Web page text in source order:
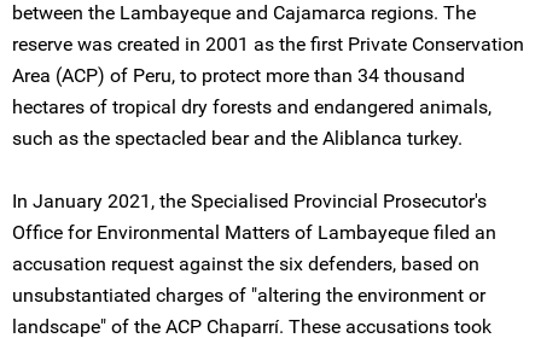
between the Lambayeque and Cajamarca regions. The
reserve was created in 2001 as the first Private Conservation
Area (ACP) of Peru, to protect more than 34 thousand
hectares of tropical dry forests and endangered animals,
such as the spectacled bear and the Aliblanca turkey.
In January 2021, the Specialised Provincial Prosecutor's
Office for Environmental Matters of Lambayeque filed an
accusation request against the six defenders, based on
unsubstantiated charges of "altering the environment or
landscape" of the ACP Chaparrí. These accusations took